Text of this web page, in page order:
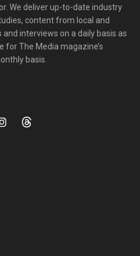
We deliver up-to-date industry
content from local and
interviews on a daily basis as
for The Media magazine’s
basis.